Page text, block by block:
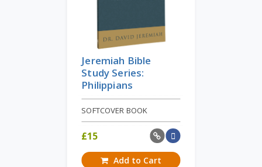
Jeremiah Bible
Study Series:
Philippians
SOFTCOVER BOOK
£15
Add to Cart